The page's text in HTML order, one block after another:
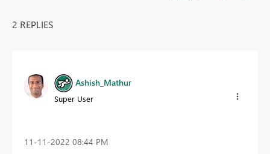
2 REPLIES
Ashish_Mathur
Super User
‎11-11-2022 08:44 PM